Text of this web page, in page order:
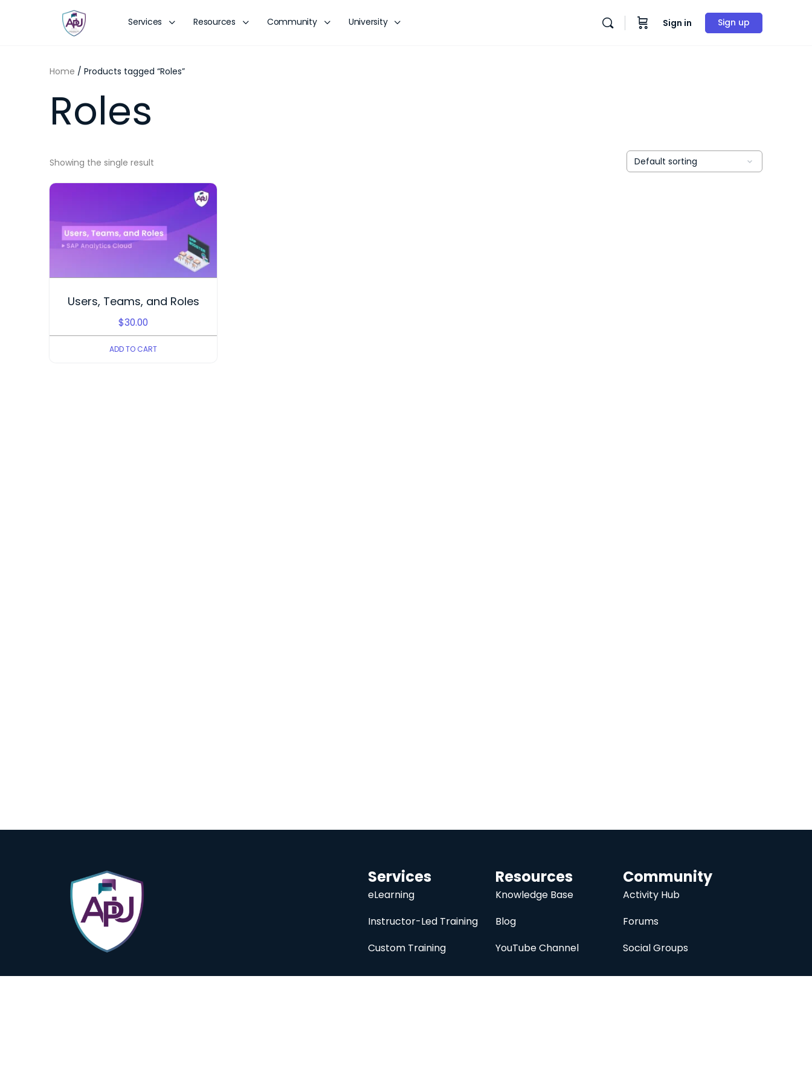
Services Resources Community University Sign in Sign up
Home / Products tagged “Roles”
Roles
Showing the single result
Users, Teams, and Roles
$30.00
ADD TO CART
Community
Activity Hub
Forums
Social Groups
Resources
Knowledge Base
Blog
YouTube Channel
Services
eLearning
Instructor-Led Training
Custom Training